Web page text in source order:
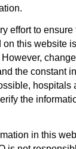
effort to ensure
this website
the constant
hospitals
the
in this